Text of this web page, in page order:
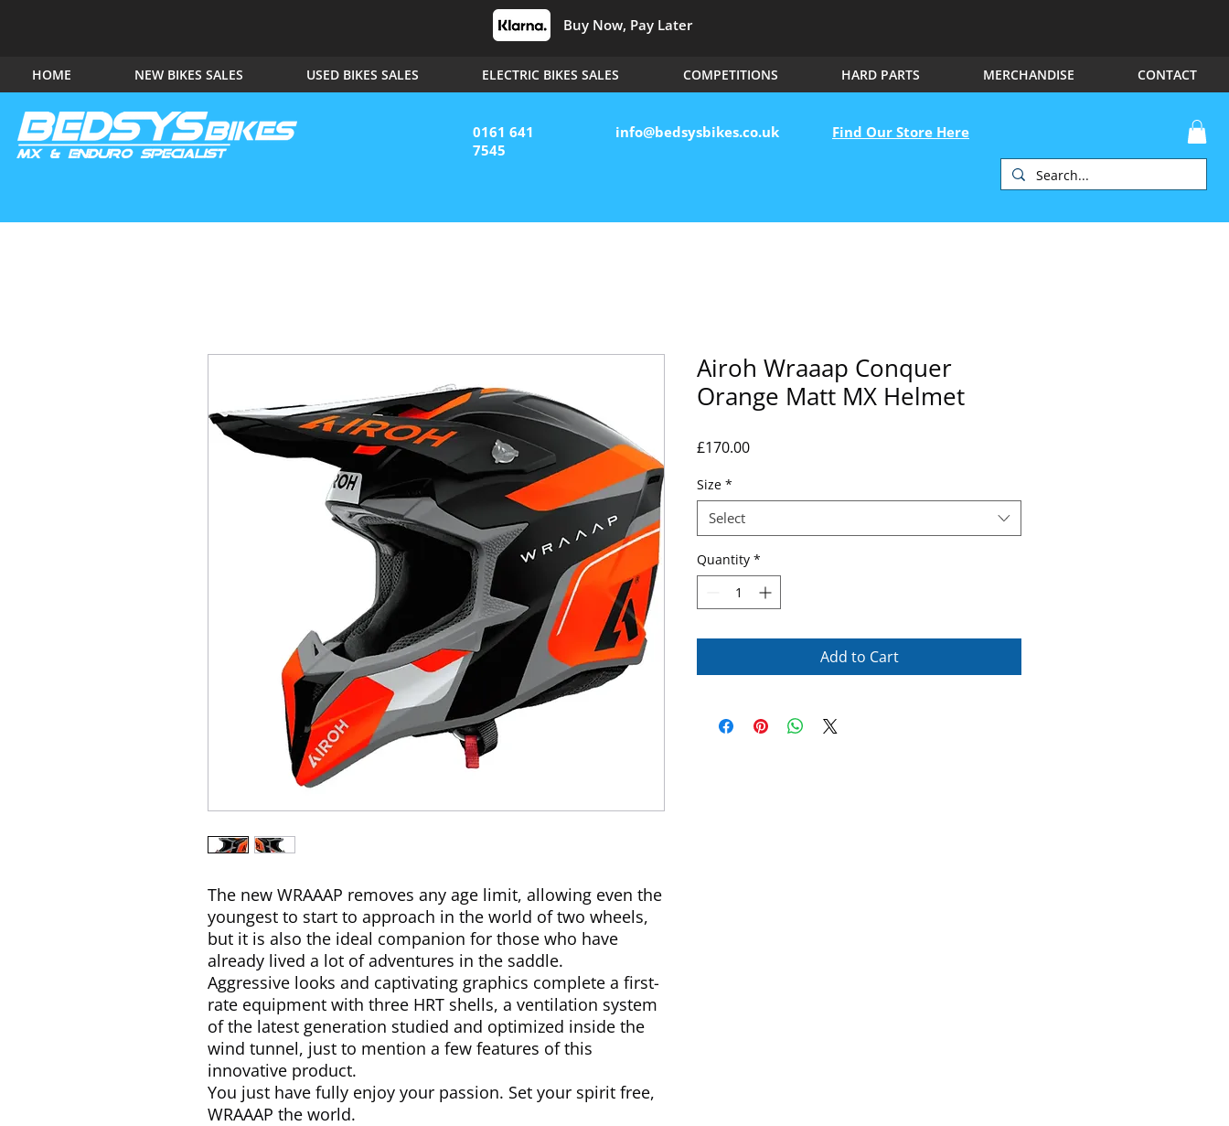
Buy Now, Pay Later
HOME NEW BIKES SALES USED BIKES SALES ELECTRIC BIKES SALES COMPETITIONS HARD PARTS MERCHANDISE CONTACT
0161 641
7545
info@bedsysbikes.co.uk Find Our Store Here
The new WRAAAP removes any age limit, allowing even the
youngest to start to approach in the world of two wheels,
but it is also the ideal companion for those who have
already lived a lot of adventures in the saddle.
Aggressive looks and captivating graphics complete a first-
rate equipment with three HRT shells, a ventilation system
of the latest generation studied and optimized inside the
wind tunnel, just to mention a few features of this
innovative product.
You just have fully enjoy your passion. Set your spirit free,
WRAAAP the world.
Airoh Wraaap Conquer
Orange Matt MX Helmet
£170.00Price
Size *
Select
Quantity *
Add to Cart